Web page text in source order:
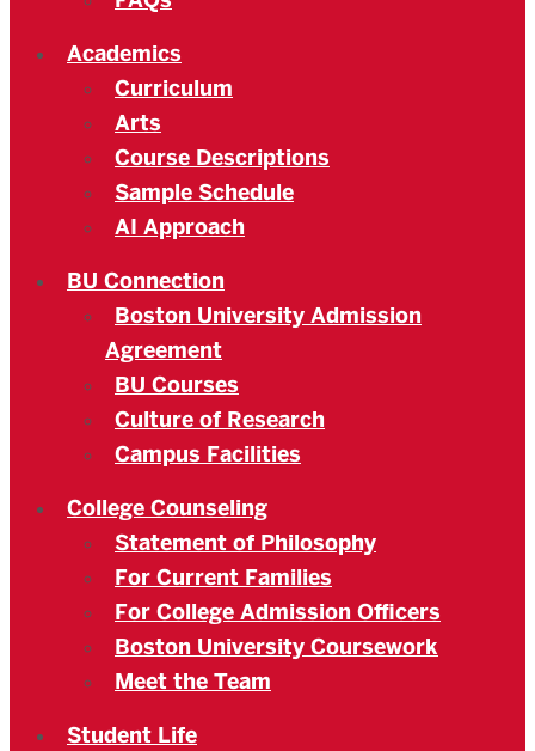
Academics
Curriculum
Arts
Course Descriptions
Sample Schedule
AI Approach
BU Connection
Boston University Admission
Agreement
BU Courses
Culture of Research
Campus Facilities
College Counseling
Statement of Philosophy
For Current Families
For College Admission Officers
Boston University Coursework
Meet the Team
Student Life